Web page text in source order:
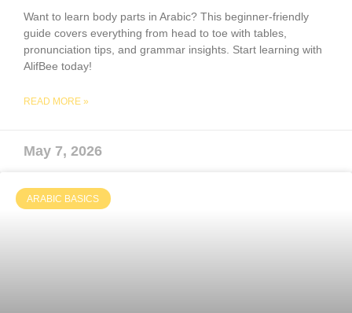
Want to learn body parts in Arabic? This beginner-friendly
guide covers everything from head to toe with tables,
pronunciation tips, and grammar insights. Start learning with
AlifBee today!
READ MORE »
May 7, 2026
ARABIC BASICS